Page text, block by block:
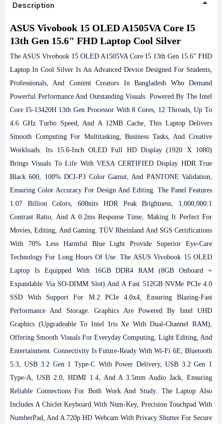
Description
ASUS Vivobook 15 OLED A1505VA Core I5
13th Gen 15.6" FHD Laptop Cool Silver
The ASUS Vivobook 15 OLED A1505VA Core I5 13th Gen 15.6" FHD
Laptop In Cool Silver Is An Advanced Device Designed For Students,
Professionals, And Content Creators In Bangladesh Who Demand
Powerful Performance And Outstanding Visuals. Powered By The Intel
Core I5-13420H 13th Gen Processor With 8 Cores, 12 Threads, Up To
4.6 GHz Turbo Speed, And A 12MB Cache, This Laptop Delivers
Smooth Computing For Multitasking, Business Tasks, And Creative
Workloads.Its 15.6-Inch OLED Full HD Display (1920 X 1080)
Brings Visuals To Life With VESA CERTIFIED Display HDR True
Black 600, 100% DCI-P3 Color Gamut, And PANTONE Validation,
Ensuring Color Accuracy For Design And Editing. The Panel Features
1.07 Billion Colors, 600nits HDR Peak Brightness, 1,000,000:1
Contrast Ratio, And A 0.2ms Response Time, Making It Perfect For
Movies, Editing, And Gaming. TÜV Rheinland And SGS Certifications
With 70% Less Harmful Blue Light Provide Superior Eye-Care
Technology For Long Hours Of Use.The ASUS Vivobook 15 OLED
Laptop Is Equipped With 16GB DDR4 RAM (8GB Onboard +
Expandable Via SO-DIMM Slot) And A Fast 512GB NVMe PCIe 4.0
SSD With Support For M.2 PCIe 4.0x4, Ensuring Blazing-Fast
Performance And Storage. Graphics Are Powered By Intel UHD
Graphics (upgradeable To Intel Iris Xe With Dual-Channel RAM),
Offering Smooth Visuals For Everyday Computing, Light Editing, And
Entertainment.Connectivity Is Future-Ready With Wi-Fi 6E, Bluetooth
5.3, USB 3.2 Gen 1 Type-C With Power Delivery, USB 3.2 Gen 1
Type-A, USB 2.0, HDMI 1.4, And A 3.5mm Audio Jack, Ensuring
Reliable Connections For Both Work And Study. The Laptop Also
Includes A Chiclet Keyboard With Num-Key, Precision Touchpad With
NumberPad, And A 720p HD Webcam With Privacy Shutter For Secure